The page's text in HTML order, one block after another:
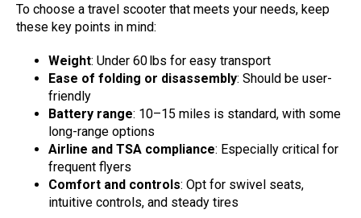
To choose a travel scooter that meets your needs, keep
these key points in mind:
Weight: Under 60 lbs for easy transport
Ease of folding or disassembly: Should be user-
friendly
Battery range: 10–15 miles is standard, with some
long-range options
Airline and TSA compliance: Especially critical for
frequent flyers
Comfort and controls: Opt for swivel seats,
intuitive controls, and steady tires